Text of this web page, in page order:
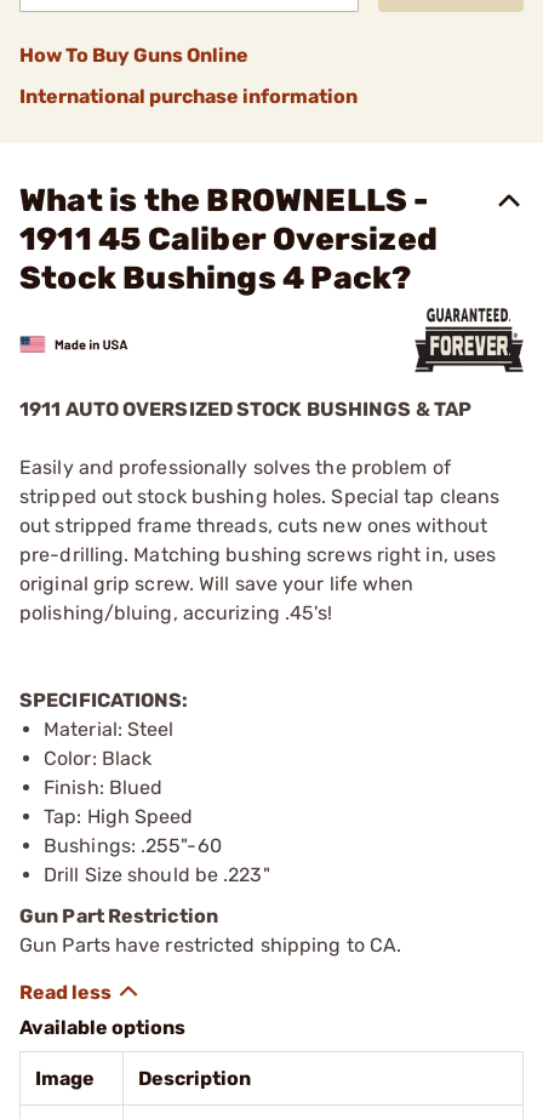
How To Buy Guns Online
International purchase information
What is the BROWNELLS -
1911 45 Caliber Oversized
Stock Bushings 4 Pack?
1911 AUTO OVERSIZED STOCK BUSHINGS & TAP
Easily and professionally solves the problem of
stripped out stock bushing holes. Special tap cleans
out stripped frame threads, cuts new ones without
pre-drilling. Matching bushing screws right in, uses
original grip screw. Will save your life when
polishing/bluing, accurizing .45's!
SPECIFICATIONS:
Material: Steel
Color: Black
Finish: Blued
Tap: High Speed
Bushings: .255"-60
Drill Size should be .223"
Gun Part Restriction
Gun Parts have restricted shipping to CA.
Available options
Image Description